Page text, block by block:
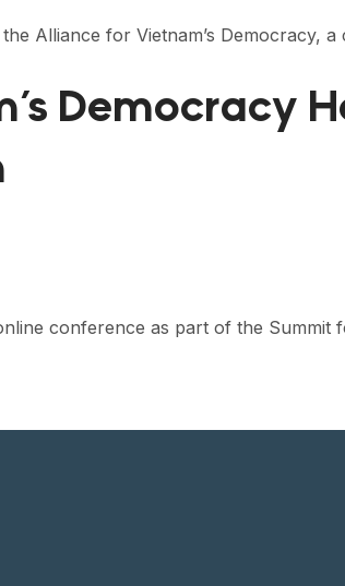
Alliance for Vietnam’s Democracy,
Democracy
conference as part of the Summit